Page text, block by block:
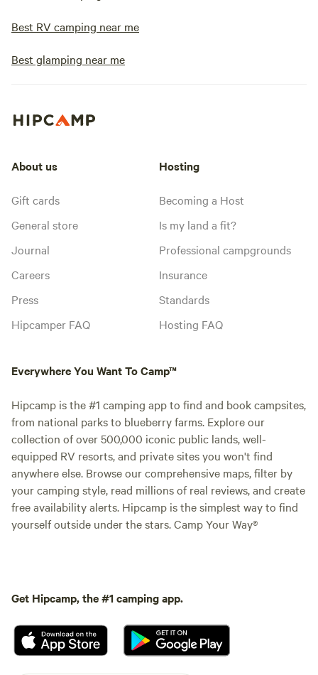
Best RV camping near me
Best glamping near me
About us
Gift cards
General store
Journal
Careers
Press
Hipcamper FAQ
Hosting
Becoming a Host
Is my land a fit?
Professional campgrounds
Insurance
Standards
Hosting FAQ
Everywhere You Want To Camp™
Hipcamp is the #1 camping app to find and book campsites,
from national parks to blueberry farms. Explore our
collection of over 500,000 iconic public lands, well-
equipped RV resorts, and private sites you won't find
anywhere else. Browse our comprehensive maps, filter by
your camping style, read millions of real reviews, and create
free availability alerts. Hipcamp is the simplest way to find
yourself outside under the stars. Camp Your Way®
Get Hipcamp, the #1 camping app.